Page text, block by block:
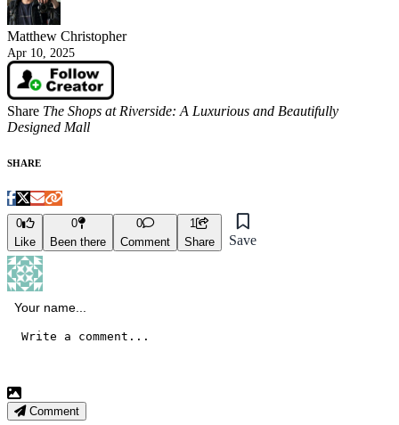
Matthew Christopher
Apr 10, 2025
Share The Shops at Riverside: A Luxurious and Beautifully
Designed Mall
SHARE
0
Like
0
Been there
0
Comment
1
Share
Save
Comment